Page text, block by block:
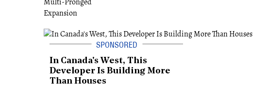
In Canada's West, This
Developer Is Building More
Than Houses